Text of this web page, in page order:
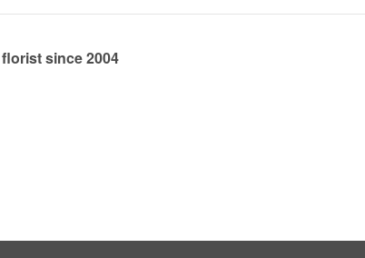
since 2004